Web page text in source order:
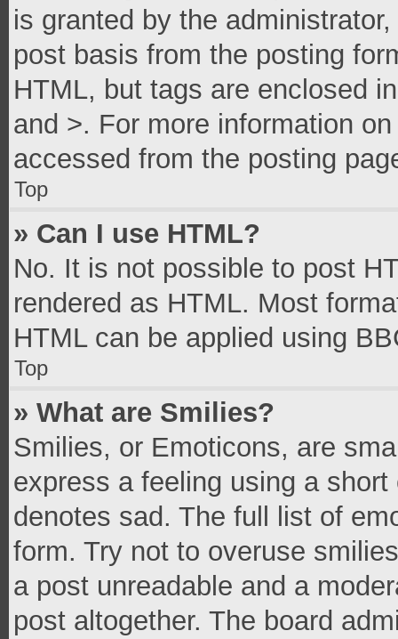
is granted by the
post basis from the posting
HTML, but tags are enclosed
and >. For more information
accessed from the posting
Top
» Can I use HTML?
No. It is not possible to post
rendered as HTML. Most
HTML can be applied using
Top
» What are Smilies?
Smilies, or Emoticons, are
express a feeling using a
denotes sad. The full list of
form. Try not to overuse
a post unreadable and a
post altogether. The board